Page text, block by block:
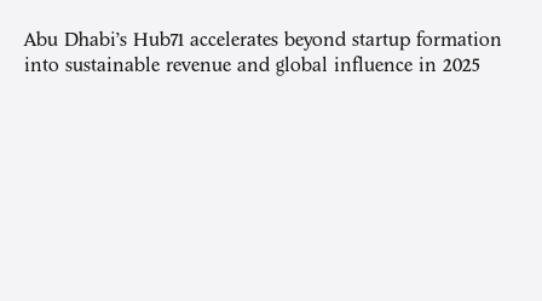
Abu Dhabi’s Hub71 accelerates beyond startup formation
into sustainable revenue and global influence in 2025